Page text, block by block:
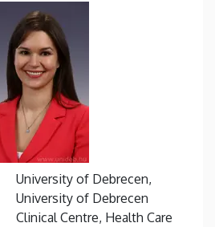
University of Debrecen,
University of Debrecen
Clinical Centre, Health Care